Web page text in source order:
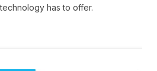
has to offer.